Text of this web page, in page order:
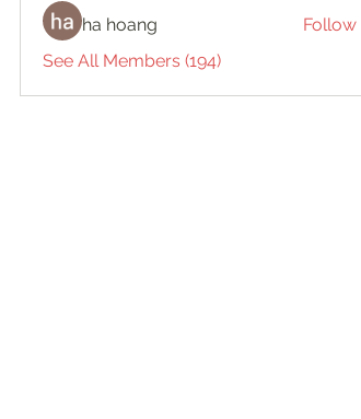
ha hoang
Follow
See All Members (194)